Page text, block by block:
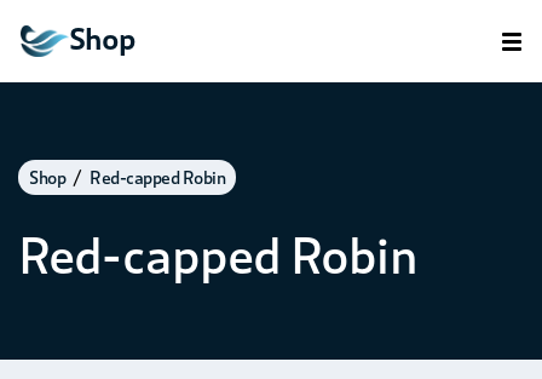
Shop
Shop Red-capped Robin
Red-capped Robin